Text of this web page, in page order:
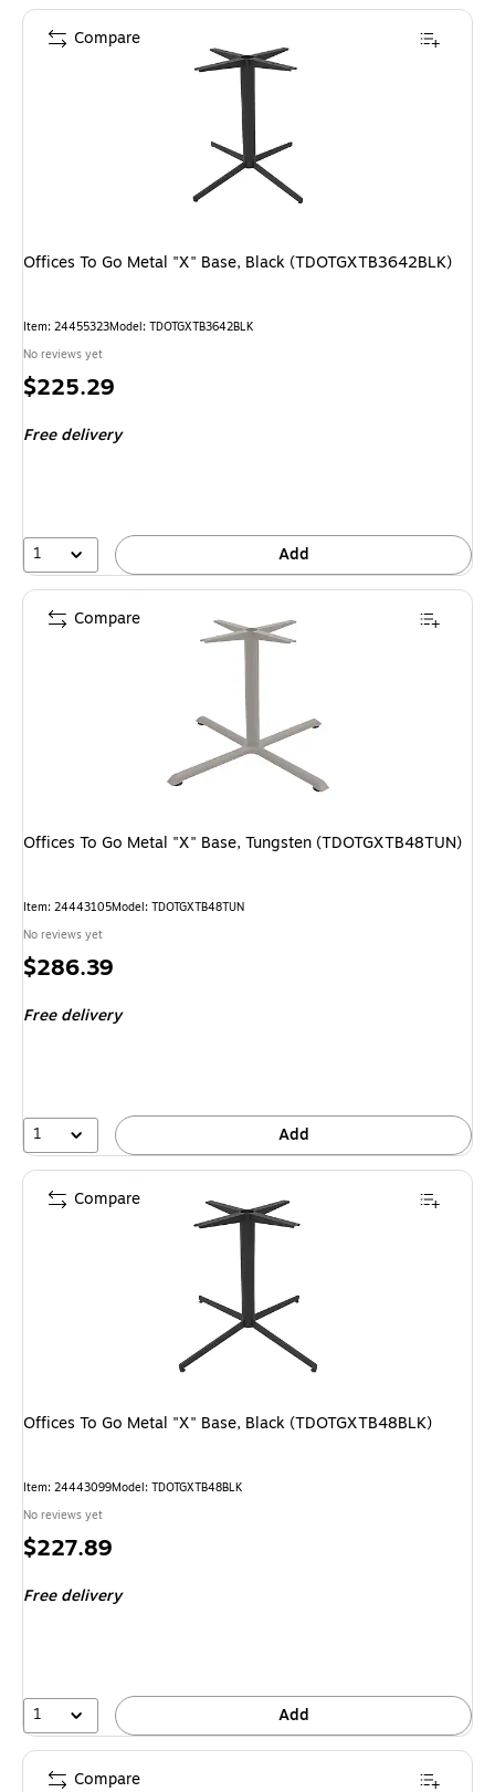
Offices To Go Metal "X" Base, Black (TDOTGXTB3642BLK)
Item: 24455323Model: TDOTGXTB3642BLK
No reviews yet
Price
$225.29
Free delivery
1 Add
Compare
Offices To Go Metal "X" Base, Tungsten (TDOTGXTB48TUN)
Item: 24443105Model: TDOTGXTB48TUN
No reviews yet
Price
$286.39
Free delivery
1 Add
Compare
Offices To Go Metal "X" Base, Black (TDOTGXTB48BLK)
Item: 24443099Model: TDOTGXTB48BLK
No reviews yet
Price
$227.89
Free delivery
1 Add
Compare
Compare